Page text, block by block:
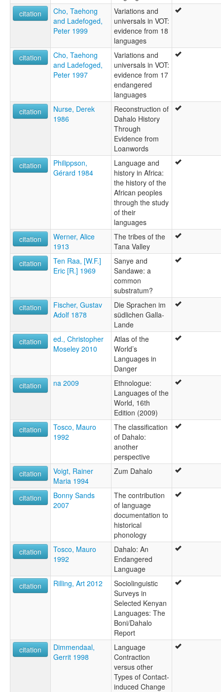
citation
Cho, Taehong
and Ladefoged,
Peter 1999
Variations and
universals in VOT:
evidence from 18
languages
citation
Cho, Taehong
and Ladefoged,
Peter 1997
Variations and
universals in VOT:
evidence from 17
endangered
languages
citation
Nurse, Derek
1986
Reconstruction of
Dahalo History
Through
Evidence from
Loanwords
citation
Philippson,
Gérard 1984
Language and
history in Africa:
the history of the
African peoples
through the study
of their
languages
citation
Werner, Alice
1913
The tribes of the
Tana Valley
citation
Ten Raa, [W.F.]
Eric [R.] 1969
Sanye and
Sandawe: a
common
substratum?
citation
Fischer, Gustav
Adolf 1878
Die Sprachen im
südlichen Galla-
Lande
citation
ed., Christopher
Moseley 2010
Atlas of the
World’s
Languages in
Danger
citation
na 2009
Ethnologue:
Languages of the
World, 16th
Edition (2009)
citation
Tosco, Mauro
1992
The classification
of Dahalo:
another
perspective
citation
Voigt, Rainer
Maria 1994
Zum Dahalo
citation
Bonny Sands
2007
The contribution
of language
documentation to
historical
phonology
citation
Tosco, Mauro
1992
Dahalo: An
Endangered
Language
citation
Rilling, Art 2012
Sociolinguistic
Surveys in
Selected Kenyan
Languages: The
Boni/Dahalo
Report
citation
Dimmendaal,
Gerrit 1998
Language
Contraction
versus other
Types of Contact-
induced Change